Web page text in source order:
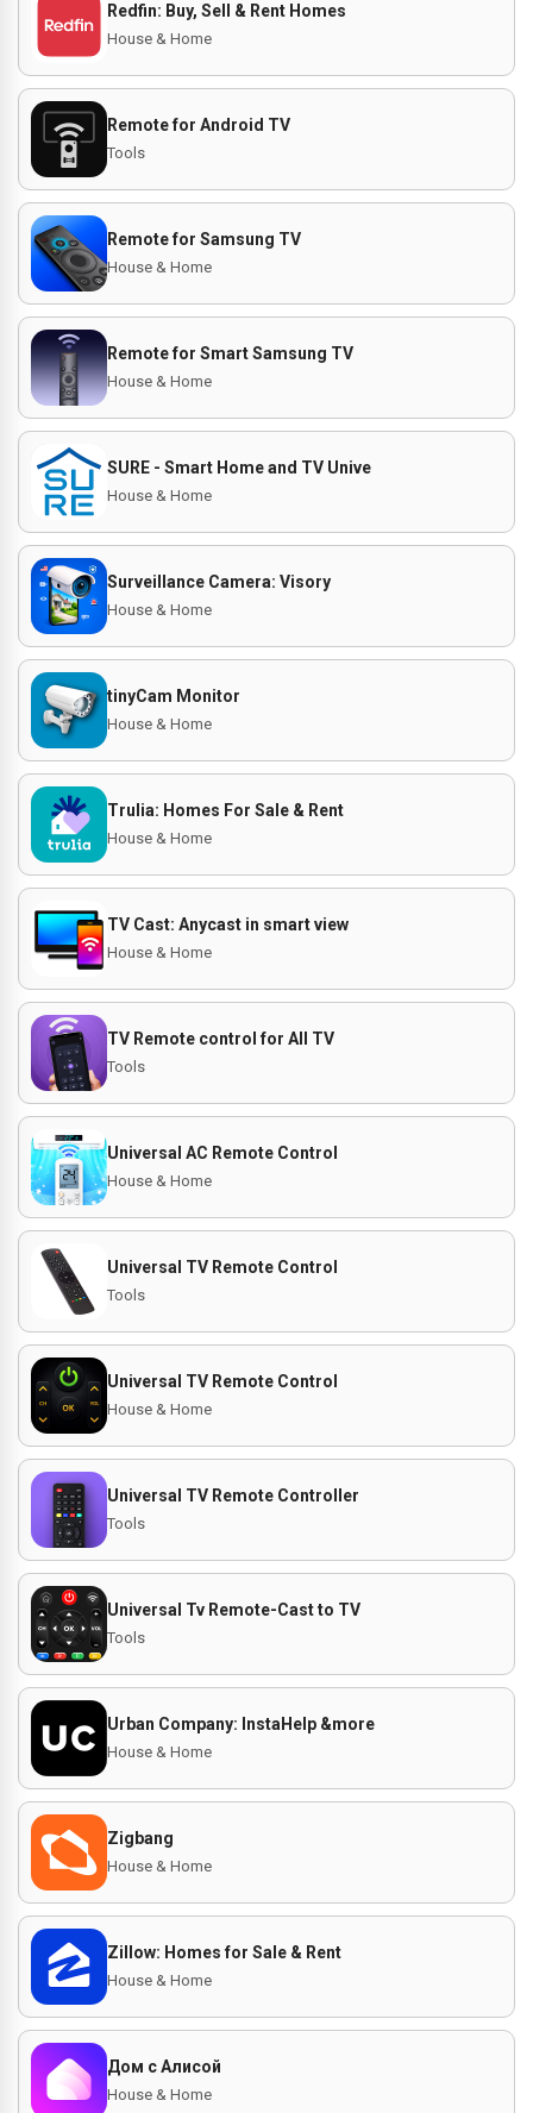
Redfin: Buy, Sell & Rent Homes
House & Home
Remote for Android TV
Tools
Remote for Samsung TV
House & Home
Remote for Smart Samsung TV
House & Home
SURE - Smart Home and TV Unive
House & Home
Surveillance Camera: Visory
House & Home
tinyCam Monitor
House & Home
Trulia: Homes For Sale & Rent
House & Home
TV Cast: Anycast in smart view
House & Home
TV Remote control for All TV
Tools
Universal AC Remote Control
House & Home
Universal TV Remote Control
Tools
Universal TV Remote Control
House & Home
Universal TV Remote Controller
Tools
Universal Tv Remote-Cast to TV
Tools
Urban Company: InstaHelp &more
House & Home
Zigbang
House & Home
Zillow: Homes for Sale & Rent
House & Home
Дом с Алисой
House & Home